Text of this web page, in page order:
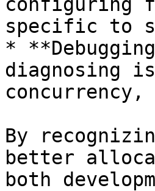
specific to
*
diagnosing
By
better
both